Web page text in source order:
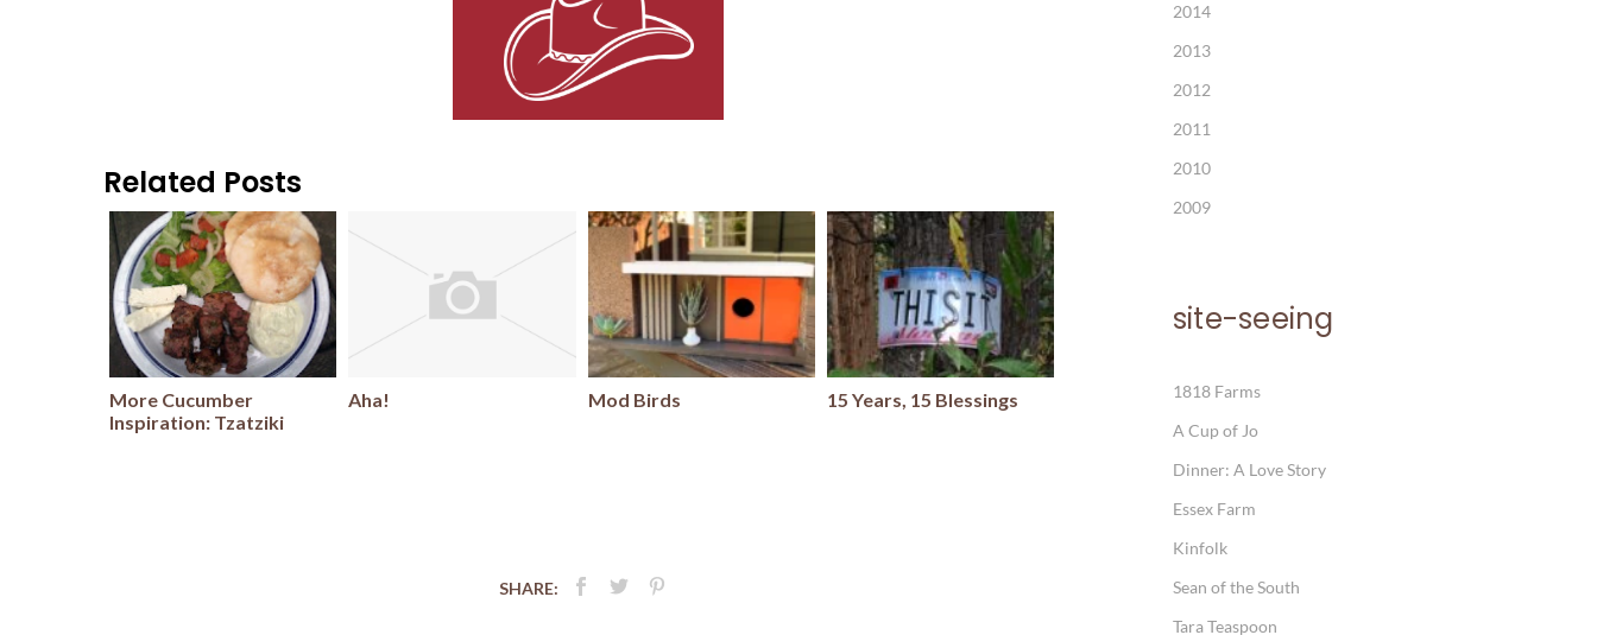
Related Posts
More Cucumber
Inspiration: Tzatziki
Aha! Mod Birds 15 Years, 15 Blessings
SHARE:
2014
2013
2012
2011
2010
2009
site-seeing
1818 Farms
A Cup of Jo
Dinner: A Love Story
Essex Farm
Kinfolk
Sean of the South
Tara Teaspoon